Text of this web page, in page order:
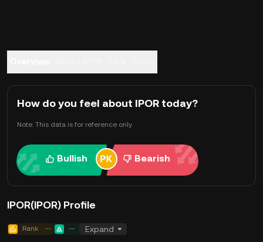
How do you feel about IPOR today?
Note: This data is for reference only.
Bullish Bearish
IPOR(IPOR) Profile
Rank -- -- Expand